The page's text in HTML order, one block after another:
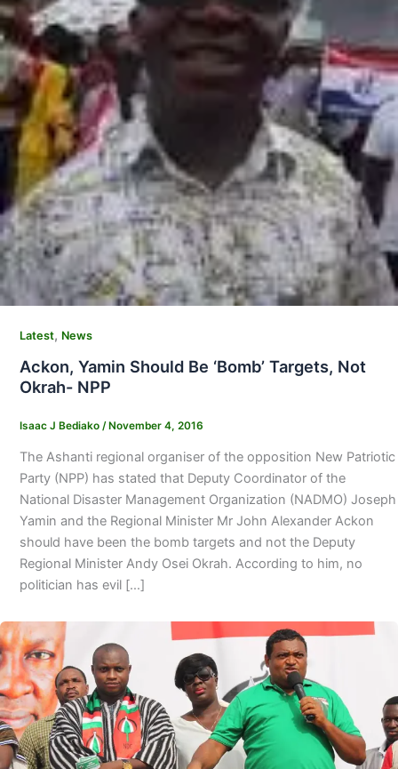
Latest, News
Ackon, Yamin Should Be ‘Bomb’ Targets, Not
Okrah- NPP
Isaac J Bediako /November 4, 2016
The Ashanti regional organiser of the opposition New Patriotic
Party (NPP) has stated that Deputy Coordinator of the
National Disaster Management Organization (NADMO) Joseph
Yamin and the Regional Minister Mr John Alexander Ackon
should have been the bomb targets and not the Deputy
Regional Minister Andy Osei Okrah. According to him, no
politician has evil […]